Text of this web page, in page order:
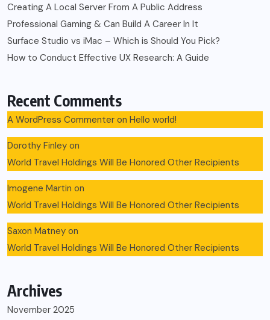
Creating A Local Server From A Public Address
Professional Gaming & Can Build A Career In It
Surface Studio vs iMac – Which is Should You Pick?
How to Conduct Effective UX Research: A Guide
Recent Comments
A WordPress Commenter on Hello world!
Dorothy Finley on
World Travel Holdings Will Be Honored Other Recipients
Imogene Martin on
World Travel Holdings Will Be Honored Other Recipients
Saxon Matney on
World Travel Holdings Will Be Honored Other Recipients
Archives
November 2025